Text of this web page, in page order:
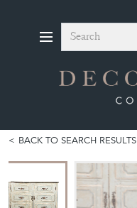
Search
BACK TO SEARCH RESULTS